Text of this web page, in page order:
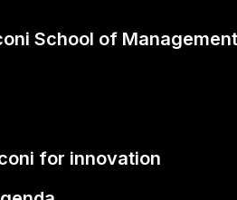
School of Management
for innovation